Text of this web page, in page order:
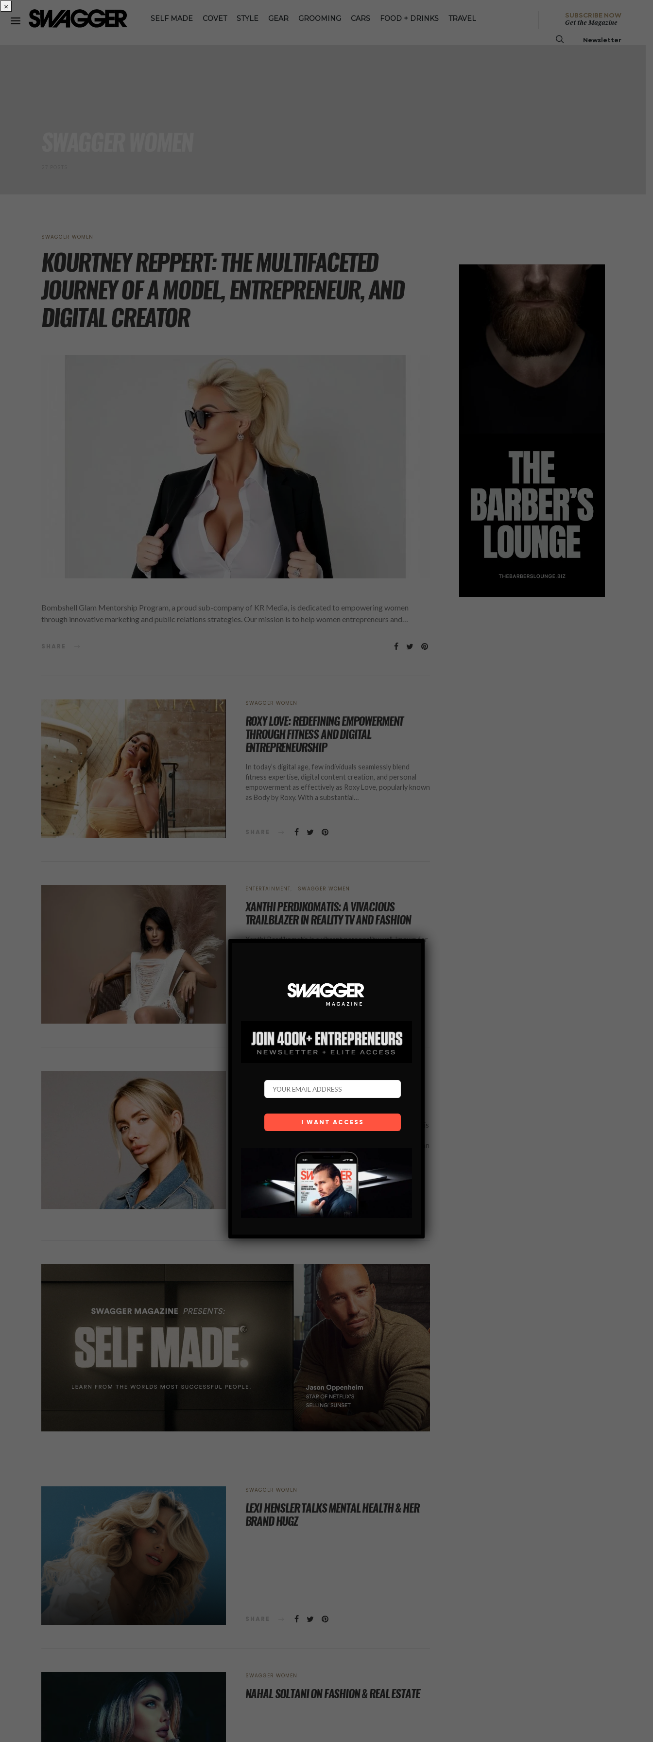
SELF MADE COVET STYLE GEAR GROOMING CARS FOOD + DRINKS TRAVEL
SUBSCRIBE NOW
Get the Magazine
Newsletter
SWAGGER WOMEN
KOURTNEY REPPERT: THE MULTIFACETED
JOURNEY OF A MODEL, ENTREPRENEUR, AND
DIGITAL CREATOR
Bombshell Glam Mentorship Program, a proud sub-company of KR Media, is dedicated to empowering women
through innovative marketing and public relations strategies. Our mission is to help women entrepreneurs and…
SHARE
SWAGGER WOMEN
ROXY LOVE: REDEFINING EMPOWERMENT
THROUGH FITNESS AND DIGITAL
ENTREPRENEURSHIP
In today’s digital age, few individuals seamlessly blend
fitness expertise, digital content creation, and personal
empowerment as effectively as Roxy Love, popularly known
as Body by Roxy. With a substantial…
SHARE
ENTERTAINMENT SWAGGER WOMEN
XANTHI PERDIKOMATIS: A VIVACIOUS
TRAILBLAZER IN REALITY TV AND FASHION
Xanthi Perdikomatis is a vibrant personality well-known for
MODEL-TURNED-ACTRESS LINDA SUMMER
Linda Summer, a versatile international model and actress, is
appeared in The Kill Room, starring alongside Uma Thurman
SWAGGER WOMEN
LEXI HENSLER TALKS MENTAL HEALTH & HER
BRAND HUGZ
SHARE
SWAGGER WOMEN
NAHAL SOLTANI ON FASHION & REAL ESTATE
×